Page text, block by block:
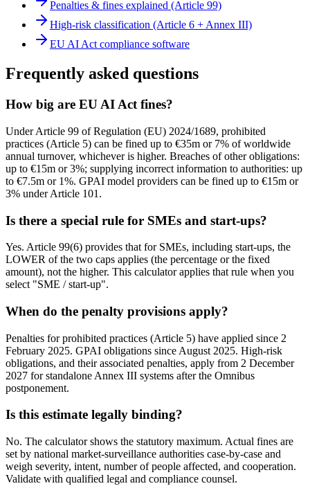
Penalties & fines explained (Article 99)
High-risk classification (Article 6 + Annex III)
EU AI Act compliance software
Frequently asked questions
How big are EU AI Act fines?
Under Article 99 of Regulation (EU) 2024/1689, prohibited
practices (Article 5) can be fined up to €35m or 7% of worldwide
annual turnover, whichever is higher. Breaches of other obligations:
up to €15m or 3%; supplying incorrect information to authorities: up
to €7.5m or 1%. GPAI model providers can be fined up to €15m or
3% under Article 101.
Is there a special rule for SMEs and start-ups?
Yes. Article 99(6) provides that for SMEs, including start-ups, the
LOWER of the two caps applies (the percentage or the fixed
amount), not the higher. This calculator applies that rule when you
select "SME / start-up".
When do the penalty provisions apply?
Penalties for prohibited practices (Article 5) have applied since 2
February 2025. GPAI obligations since August 2025. High-risk
obligations, and their associated penalties, apply from 2 December
2027 for standalone Annex III systems after the Omnibus
postponement.
Is this estimate legally binding?
No. The calculator shows the statutory maximum. Actual fines are
set by national market-surveillance authorities case-by-case and
weigh severity, intent, number of people affected, and cooperation.
Validate with qualified legal and compliance counsel.